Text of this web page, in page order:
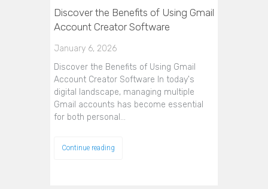
Discover the Benefits of Using Gmail
Account Creator Software
January 6, 2026
Discover the Benefits of Using Gmail
Account Creator Software In today's
digital landscape, managing multiple
Gmail accounts has become essential
for both personal…
Continue reading